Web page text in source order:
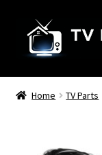
navigation
content
Remote Controls
TV Parts
Home TV Parts